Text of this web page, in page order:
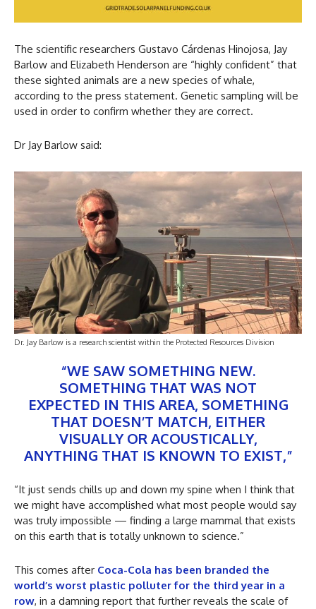
The scientific researchers Gustavo Cárdenas Hinojosa, Jay
Barlow and Elizabeth Henderson are “highly confident” that
these sighted animals are a new species of whale,
according to the press statement. Genetic sampling will be
used in order to confirm whether they are correct.
Dr Jay Barlow said:
Dr. Jay Barlow is a research scientist within the Protected Resources Division
“WE SAW SOMETHING NEW.
SOMETHING THAT WAS NOT
EXPECTED IN THIS AREA, SOMETHING
THAT DOESN’T MATCH, EITHER
VISUALLY OR ACOUSTICALLY,
ANYTHING THAT IS KNOWN TO EXIST,”
“It just sends chills up and down my spine when I think that
we might have accomplished what most people would say
was truly impossible — finding a large mammal that exists
on this earth that is totally unknown to science.”
This comes after Coca-Cola has been branded the
world’s worst plastic polluter for the third year in a
row, in a damning report that further reveals the scale of